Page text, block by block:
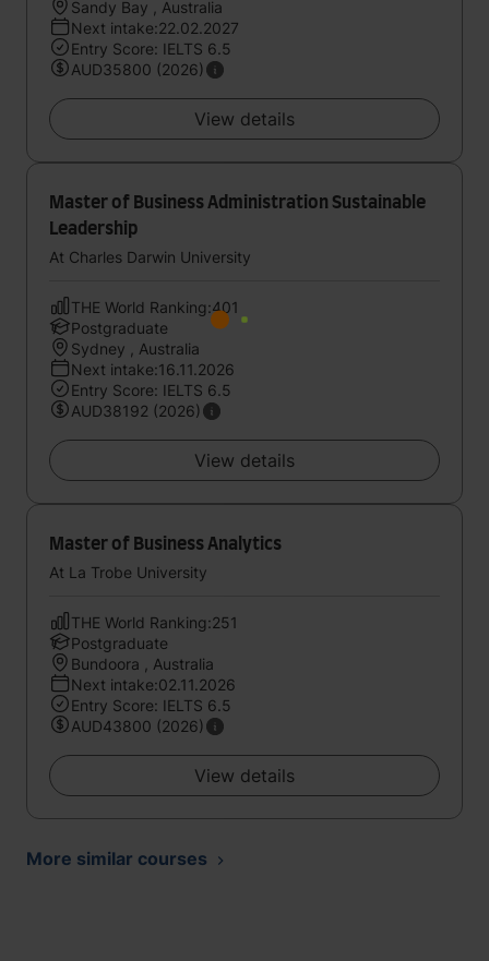
Sandy Bay , Australia
Next intake:22.02.2027
Entry Score: IELTS 6.5
AUD35800 (2026)
View details
Master of Business Administration Sustainable
Leadership
At Charles Darwin University
THE World Ranking:401
Postgraduate
Sydney , Australia
Next intake:16.11.2026
Entry Score: IELTS 6.5
AUD38192 (2026)
View details
Master of Business Analytics
At La Trobe University
THE World Ranking:251
Postgraduate
Bundoora , Australia
Next intake:02.11.2026
Entry Score: IELTS 6.5
AUD43800 (2026)
View details
More similar courses